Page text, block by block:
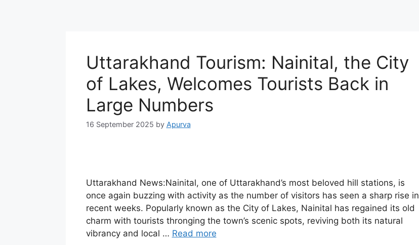
Uttarakhand Tourism: Nainital, the City
of Lakes, Welcomes Tourists Back in
Large Numbers
16 September 2025 by Apurva
Uttarakhand News:Nainital, one of Uttarakhand’s most beloved hill stations, is
once again buzzing with activity as the number of visitors has seen a sharp rise in
recent weeks. Popularly known as the City of Lakes, Nainital has regained its old
charm with tourists thronging the town’s scenic spots, reviving both its natural
vibrancy and local … Read more